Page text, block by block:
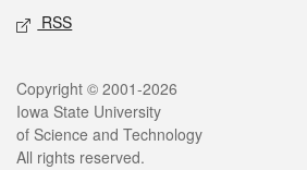
RSS
Legal
Copyright © 2001-2026
Iowa State University
of Science and Technology
All rights reserved.